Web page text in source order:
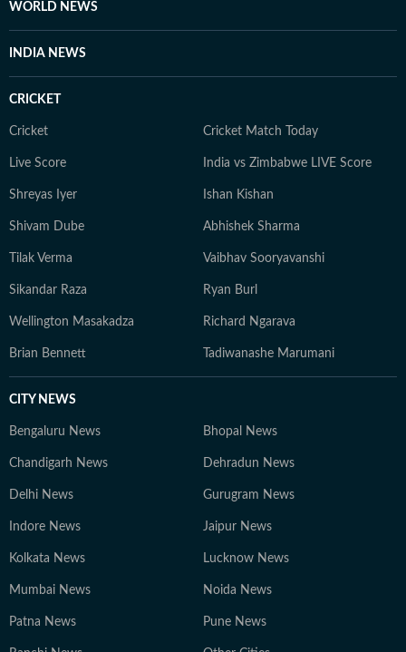
WORLD NEWS
INDIA NEWS
CRICKET
Cricket Cricket Match Today
Live Score India vs Zimbabwe LIVE Score
Shreyas Iyer Ishan Kishan
Shivam Dube Abhishek Sharma
Tilak Verma Vaibhav Sooryavanshi
Sikandar Raza Ryan Burl
Wellington Masakadza Richard Ngarava
Brian Bennett Tadiwanashe Marumani
CITY NEWS
Bengaluru News Bhopal News
Chandigarh News Dehradun News
Delhi News Gurugram News
Indore News Jaipur News
Kolkata News Lucknow News
Mumbai News Noida News
Patna News Pune News